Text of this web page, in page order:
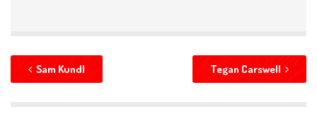
Sam Kundl Tegan Carswell